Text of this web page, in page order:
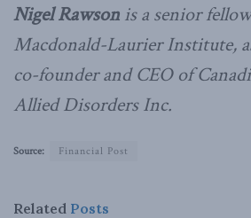
Nigel Rawson is a senior
Macdonald-Laurier Institute,
co-founder and CEO of
Allied Disorders Inc.
Source: Financial Post
Related Posts